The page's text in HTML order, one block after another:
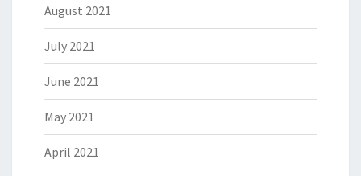
August 2021
July 2021
June 2021
May 2021
April 2021